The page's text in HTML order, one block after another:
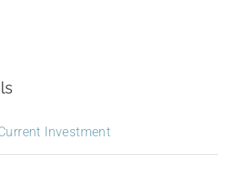
Investment